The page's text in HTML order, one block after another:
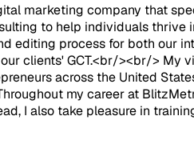
marketing company that
to help individuals
editing process for both our
clients' GCT.<br/><br/> My
across the United
my career at
I also take pleasure in